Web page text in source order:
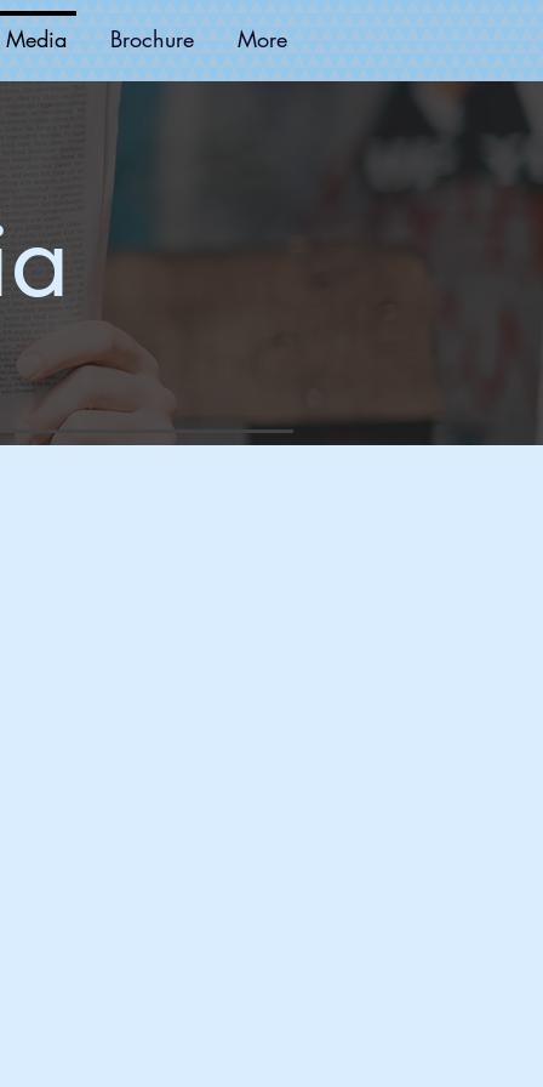
Brochure More